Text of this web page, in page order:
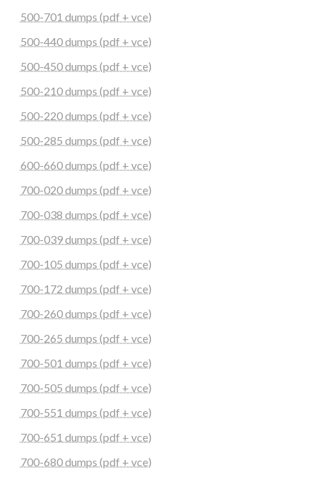
500-701 dumps (pdf + vce)
500-440 dumps (pdf + vce)
500-450 dumps (pdf + vce)
500-210 dumps (pdf + vce)
500-220 dumps (pdf + vce)
500-285 dumps (pdf + vce)
600-660 dumps (pdf + vce)
700-020 dumps (pdf + vce)
700-038 dumps (pdf + vce)
700-039 dumps (pdf + vce)
700-105 dumps (pdf + vce)
700-172 dumps (pdf + vce)
700-260 dumps (pdf + vce)
700-265 dumps (pdf + vce)
700-501 dumps (pdf + vce)
700-505 dumps (pdf + vce)
700-551 dumps (pdf + vce)
700-651 dumps (pdf + vce)
700-680 dumps (pdf + vce)